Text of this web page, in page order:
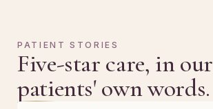
PATIENT STORIES
Five-star care, in our
patients' own words.